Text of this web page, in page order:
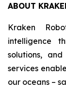
ABOUT
Kraken
intelligence
solutions,
services
our oceans –